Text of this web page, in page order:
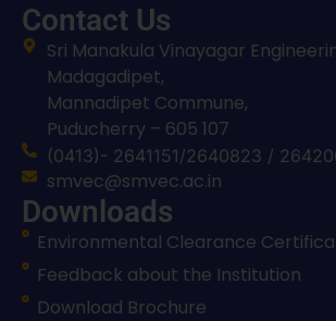
Contact Us
Sri Manakula Vinayagar
Madagadipet,
Mannadipet Commune,
Puducherry – 605 107
(0413)- 2641151/2640823 /
smvec@smvec.ac.in
Downloads
Environmental Clearance
Feedback about the Institution
Download Brochure